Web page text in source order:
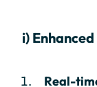
i)
Real-